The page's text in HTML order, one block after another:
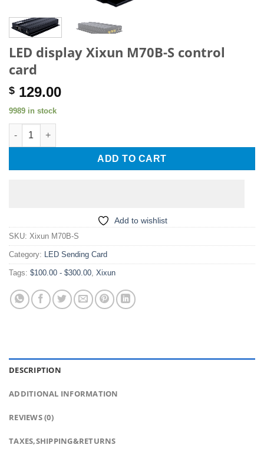
LED display Xixun M70B-S control
card
$ 129.00
9989 in stock
LED display Xixun M70B-S control card quantity
ADD TO CART
Add to wishlist
SKU: Xixun M70B-S
Category: LED Sending Card
Tags: $100.00 - $300.00 Xixun
DESCRIPTION
ADDITIONAL INFORMATION
REVIEWS (0)
TAXES,SHIPPING&RETURNS